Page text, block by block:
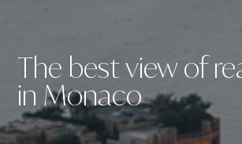
The best view of
in Monaco